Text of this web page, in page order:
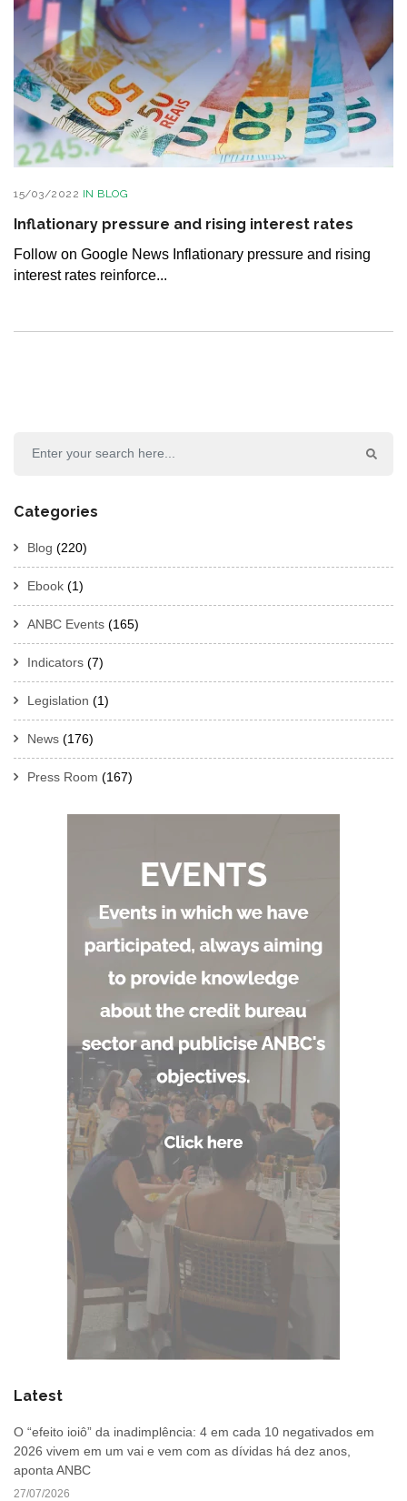
15/03/2022 IN BLOG
Inflationary pressure and rising interest rates
Follow on Google News Inflationary pressure and rising
interest rates reinforce...
Categories
Blog (220)
Ebook (1)
ANBC Events (165)
Indicators (7)
Legislation (1)
News (176)
Press Room (167)
Latest
O “efeito ioiô” da inadimplência: 4 em cada 10 negativados em
2026 vivem em um vai e vem com as dívidas há dez anos,
aponta ANBC
27/07/2026